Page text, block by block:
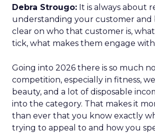
Debra Strougo: It is always about
understanding your customer and
clear on who that customer is,
tick, what makes them engage
Going into 2026 there is so much
competition, especially in fitness,
beauty, and a lot of disposable
into the category. That makes it
than ever that you know exactly
trying to appeal to and how you